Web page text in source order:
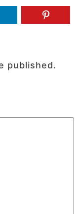
published.